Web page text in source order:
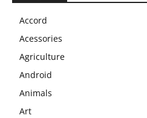
Accord
Acessories
Agriculture
Android
Animals
Art